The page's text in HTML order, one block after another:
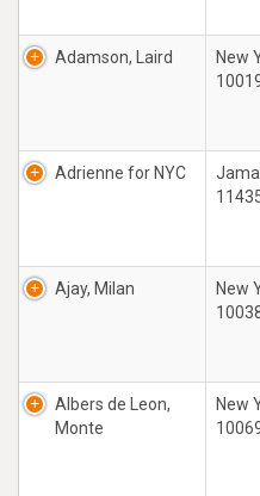
Adamson, Laird
New
Adrienne for NYC
Ajay, Milan
New
Albers de Leon,
Monte
New